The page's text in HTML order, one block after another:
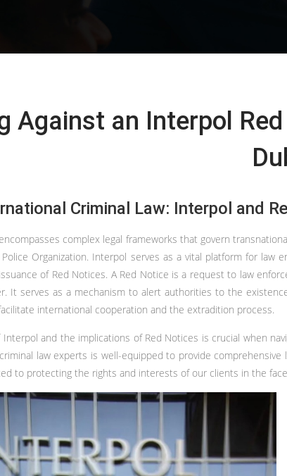
Against an Interpol
Criminal Law: Interpol and
complex legal frameworks that govern
Organization. Interpol serves as a vital platform for
of Red Notices. A Red Notice is a request to law
It serves as a mechanism to alert authorities to the
international cooperation and the extradition process.
and the implications of Red Notices is crucial when
law experts is well-equipped to provide
to protecting the rights and interests of our clients in the